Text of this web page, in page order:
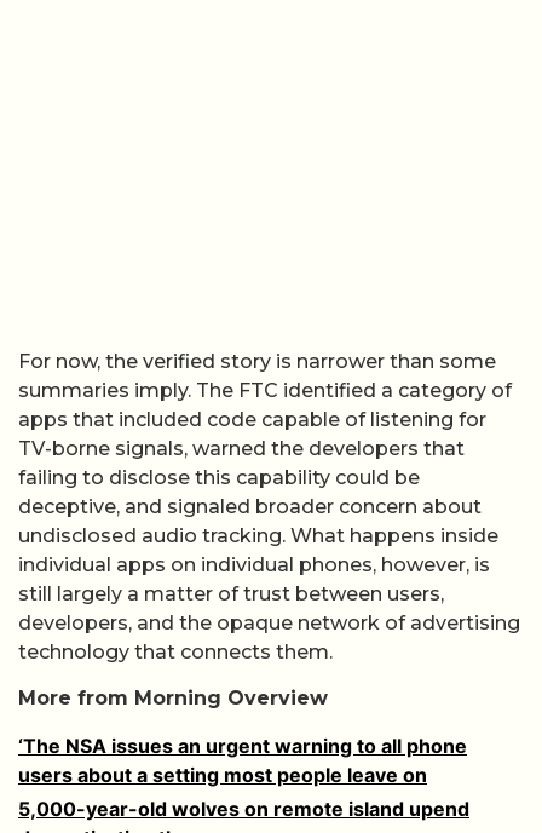
For now, the verified story is narrower than some
summaries imply. The FTC identified a category of
apps that included code capable of listening for
TV-borne signals, warned the developers that
failing to disclose this capability could be
deceptive, and signaled broader concern about
undisclosed audio tracking. What happens inside
individual apps on individual phones, however, is
still largely a matter of trust between users,
developers, and the opaque network of advertising
technology that connects them.
More from Morning Overview
‘The NSA issues an urgent warning to all phone
users about a setting most people leave on
5,000-year-old wolves on remote island upend